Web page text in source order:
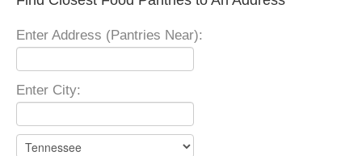
Enter Address (Pantries Near):
Enter City: